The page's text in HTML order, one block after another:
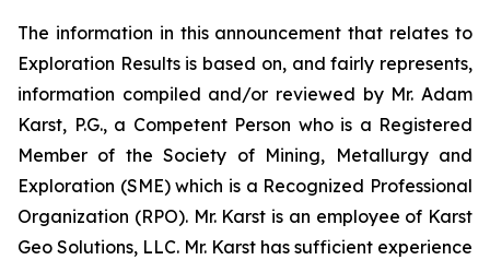
The information in this announcement that relates to
Exploration Results is based on, and fairly represents,
information compiled and/or reviewed by Mr. Adam
Karst, P.G., a Competent Person who is a Registered
Member of the Society of Mining, Metallurgy and
Exploration (SME) which is a Recognized Professional
Organization (RPO). Mr. Karst is an employee of Karst
Geo Solutions, LLC. Mr. Karst has sufficient experience